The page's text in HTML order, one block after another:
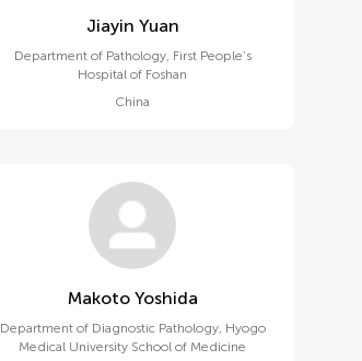
Jiayin Yuan
Department of Pathology, First People’s
Hospital of Foshan
China
Makoto Yoshida
Department of Diagnostic Pathology, Hyogo
Medical University School of Medicine